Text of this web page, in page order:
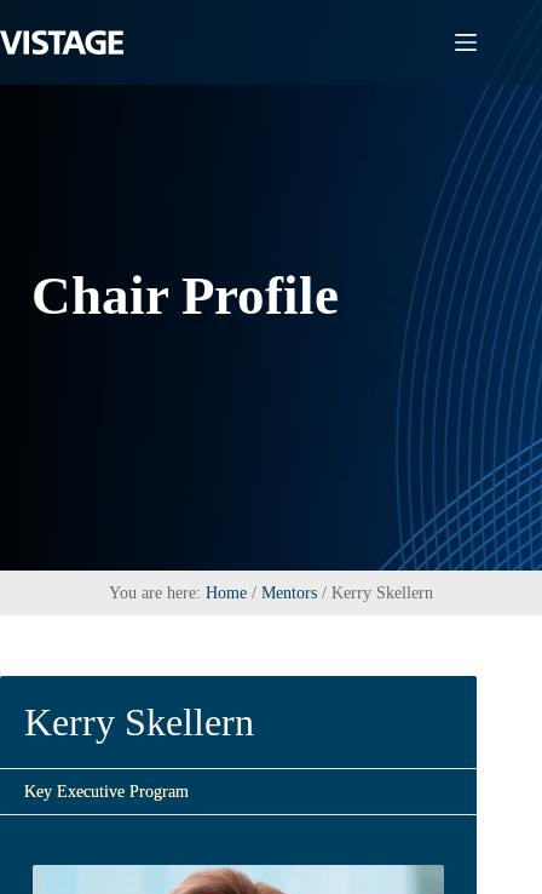
to
content
Chair Profile
You are here: Home / Mentors / Kerry Skellern
Kerry Skellern
Key Executive Program